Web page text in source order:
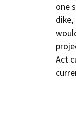
one
Act